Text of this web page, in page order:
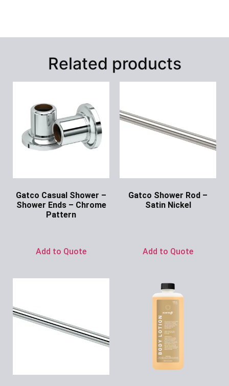
Related products
Gatco Casual Shower –
Shower Ends – Chrome
Pattern
Add to Quote
Gatco Shower Rod –
Satin Nickel
Add to Quote